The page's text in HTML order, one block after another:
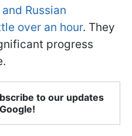
Russian
over an hour. They
progress
to our updates